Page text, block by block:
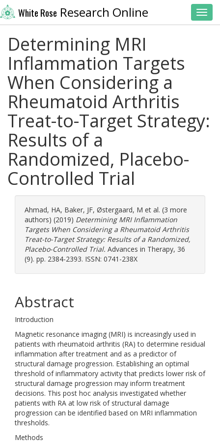
White Rose Research Online
Determining MRI
Inflammation Targets
When Considering a
Rheumatoid Arthritis
Treat-to-Target Strategy:
Results of a
Randomized, Placebo-
Controlled Trial
Ahmad, HA, Baker, JF, Østergaard, M et al. (3 more
authors) (2019) Determining MRI Inflammation
Targets When Considering a Rheumatoid Arthritis
Treat-to-Target Strategy: Results of a Randomized,
Placebo-Controlled Trial. Advances in Therapy, 36
(9). pp. 2384-2393. ISSN: 0741-238X
Abstract
Introduction
Magnetic resonance imaging (MRI) is increasingly used in
patients with rheumatoid arthritis (RA) to determine residual
inflammation after treatment and as a predictor of
structural damage progression. Establishing an optimal
threshold of inflammatory activity that predicts lower risk of
structural damage progression may inform treatment
decisions. This post hoc analysis investigated whether
patients with RA at low risk of structural damage
progression can be identified based on MRI inflammation
thresholds.
Methods